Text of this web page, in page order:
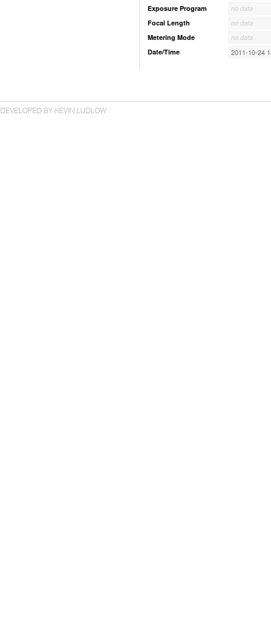
Exposure Program
no data
Focal Length
no data
Metering Mode
no data
Date/Time
2011-10-24